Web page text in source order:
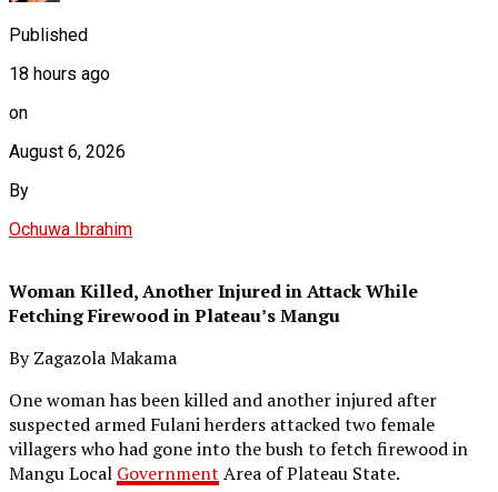
Published
18 hours ago
on
August 6, 2026
By
Ochuwa Ibrahim
Woman Killed, Another Injured in Attack While
Fetching Firewood in Plateau’s Mangu
By Zagazola Makama
One woman has been killed and another injured after
suspected armed Fulani herders attacked two female
villagers who had gone into the bush to fetch firewood in
Mangu Local Government Area of Plateau State.